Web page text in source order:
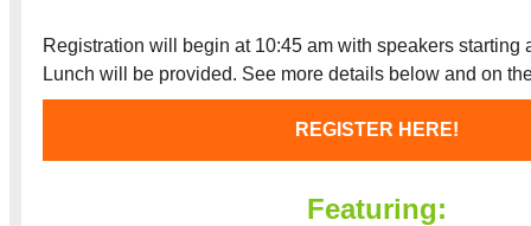
Registration will begin at 10:45 am with speakers starting
Lunch will be provided. See more details below and on
REGISTER HERE!
Featuring: